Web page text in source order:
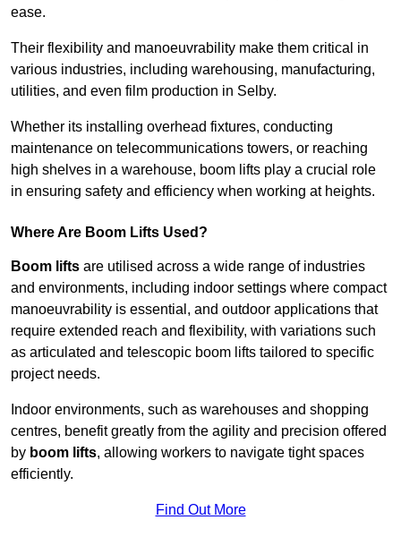
ease.
Their flexibility and manoeuvrability make them critical in
various industries, including warehousing, manufacturing,
utilities, and even film production in Selby.
Whether its installing overhead fixtures, conducting
maintenance on telecommunications towers, or reaching
high shelves in a warehouse, boom lifts play a crucial role
in ensuring safety and efficiency when working at heights.
Where Are Boom Lifts Used?
Boom lifts are utilised across a wide range of industries
and environments, including indoor settings where compact
manoeuvrability is essential, and outdoor applications that
require extended reach and flexibility, with variations such
as articulated and telescopic boom lifts tailored to specific
project needs.
Indoor environments, such as warehouses and shopping
centres, benefit greatly from the agility and precision offered
by boom lifts, allowing workers to navigate tight spaces
efficiently.
Find Out More